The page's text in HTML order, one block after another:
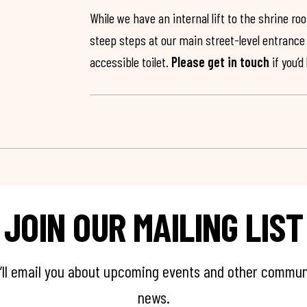
While we have an internal lift to the shrine
steep steps at our main street-level
accessible toilet. Please get in touch if
JOIN OUR MAILING LIST
email you about upcoming events and other
news.